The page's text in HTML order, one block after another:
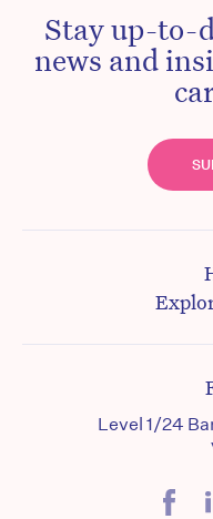
Stay up-to-
news and
Level 1/24